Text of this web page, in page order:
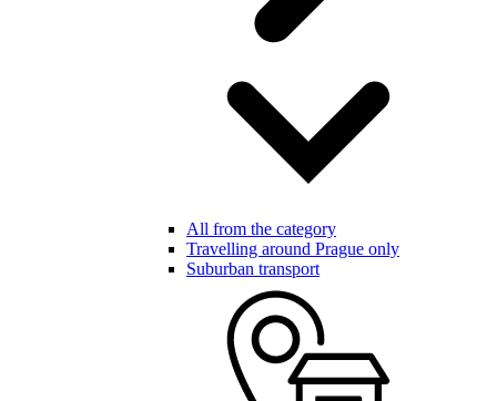
All from the category
Travelling around Prague only
Suburban transport